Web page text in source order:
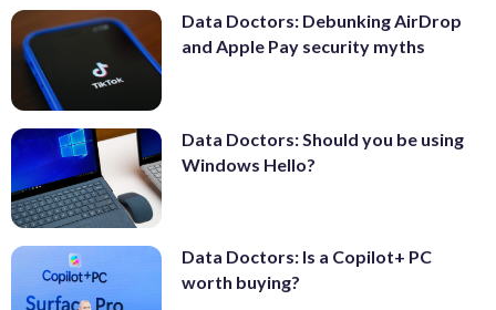
Data Doctors: Debunking AirDrop
and Apple Pay security myths
Data Doctors: Should you be using
Windows Hello?
Data Doctors: Is a Copilot+ PC
worth buying?